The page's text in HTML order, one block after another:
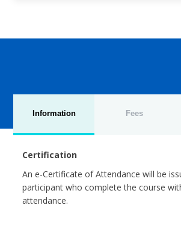
Information Fees
Certification
An e-Certificate of Attendance will be
participant who complete the course
attendance.